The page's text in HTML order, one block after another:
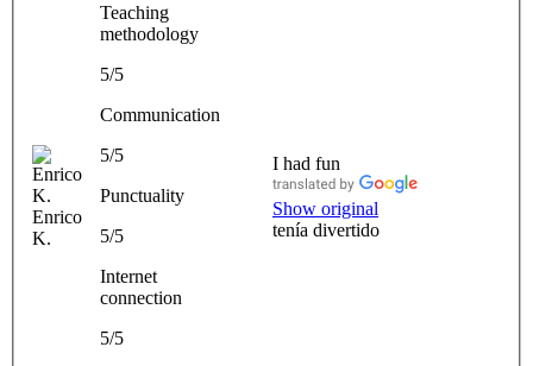
Enrico
K.
Teaching
methodology
5/5
Communication
5/5
Punctuality
5/5
Internet
connection
5/5
I had fun
Show original
tenía divertido